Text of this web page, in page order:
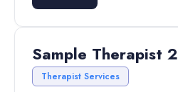
Sample Therapist 2
Therapist Services